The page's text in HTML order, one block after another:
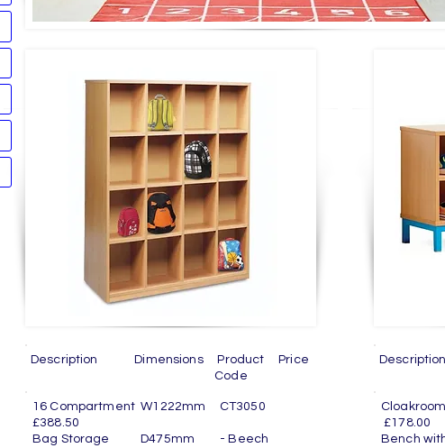
Description Dimensions Product Price
Code
16 Compartment W1222mm CT3050
£388.50
Bag Storage D475mm - Beech
£178.00
Bench